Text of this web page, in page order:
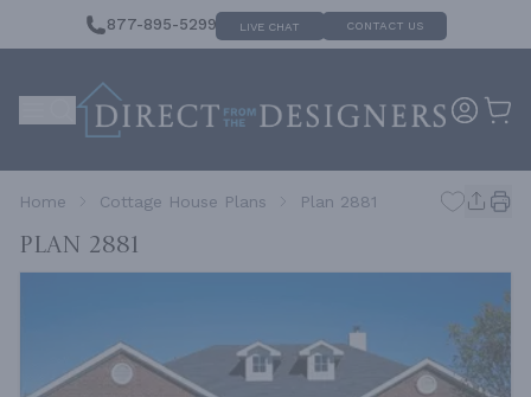
877-895-5299 LIVE CHAT CONTACT US
Home Cottage House Plans Plan 2881
Plan 2881